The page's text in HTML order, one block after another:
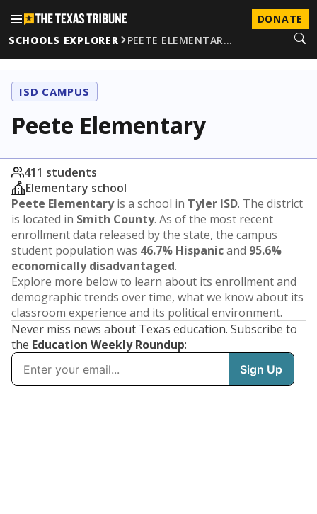
DONATE
SCHOOLS EXPLORER
PEETE ELEMENTAR…
ISD CAMPUS
Peete Elementary
411 students
Elementary school
Peete Elementaryis a school in Tyler ISD. The district
is located in Smith County. As of the most recent
enrollment data released by the state, the campus
student population was 46.7% Hispanicand 95.6%
economically disadvantaged.
Explore more below to learn about its enrollment and
demographic trends over time, what we know about its
classroom experience and its political environment.
Never miss news about Texas education. Subscribe to
the Education Weekly Roundup: